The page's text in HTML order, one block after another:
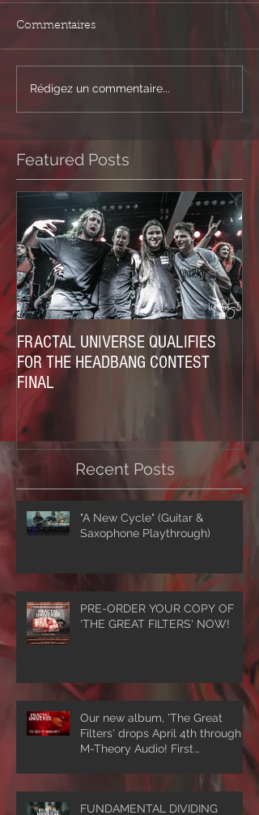
Commentaires
Rédigez un commentaire...
Featured Posts
FRACTAL UNIVERSE QUALIFIES
FOR THE HEADBANG CONTEST
FINAL
Recent Posts
"A New Cycle" (Guitar &
Saxophone Playthrough)
PRE-ORDER YOUR COPY OF
'THE GREAT FILTERS' NOW!
Our new album, 'The Great
Filters' drops April 4th through
M-Theory Audio! First
FUNDAMENTAL DIVIDING